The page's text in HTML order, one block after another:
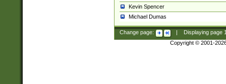
Kevin Spencer
Michael Dumas
Change page: Displaying page
Copyright © 2001-